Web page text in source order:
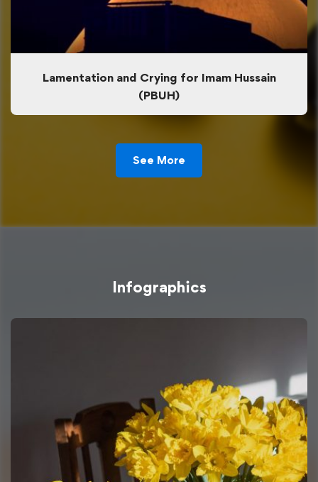
Lamentation and Crying for Imam Hussain
(PBUH)
See More
Infographics